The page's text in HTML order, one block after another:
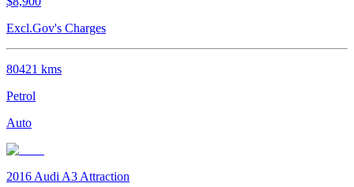
Excl.Gov's Charges
80421 kms
Petrol
Auto
2016AudiA3Attraction